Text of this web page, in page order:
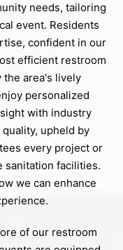
needs, tailoring
event. Residents
confident in our
efficient restroom
area's lively
personalized
with industry
upheld by
every project or
sanitation facilities.
we can enhance
of our restroom